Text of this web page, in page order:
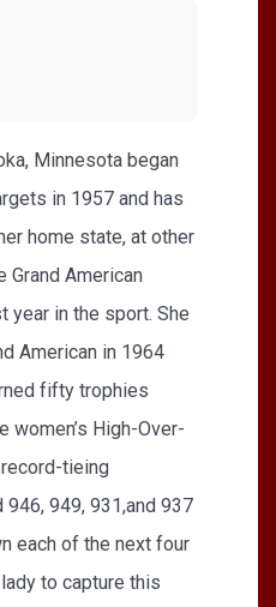
Minnesota began
in 1957 and has
home state, at other
Grand American
year in the sport. She
American in 1964
fifty trophies
women’s High-Over-
tieing
949, 931,and 937
each of the next four
to capture this